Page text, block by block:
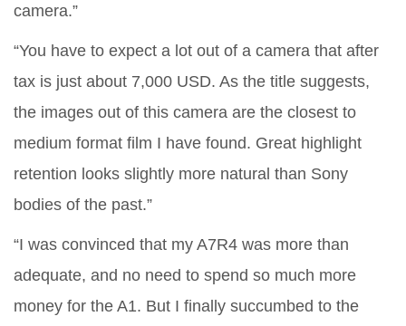
camera.”
“You have to expect a lot out of a camera that after
tax is just about 7,000 USD. As the title suggests,
the images out of this camera are the closest to
medium format film I have found. Great highlight
retention looks slightly more natural than Sony
bodies of the past.”
“I was convinced that my A7R4 was more than
adequate, and no need to spend so much more
money for the A1. But I finally succumbed to the